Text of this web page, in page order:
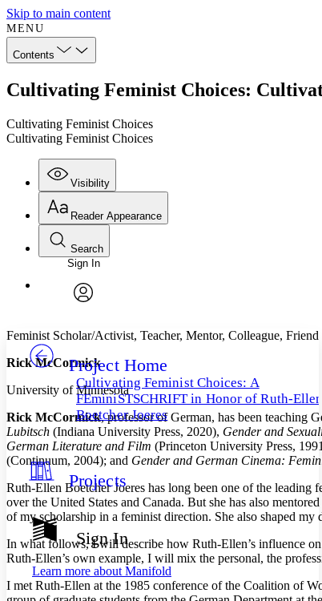
Skip to main content
MENU
Contents
Cultivating Feminist Choices:
Cultivating Feminist Choices
Cultivating Feminist Choices
Visibility
Annotations
Others
Your highlights
Resources
Show all
Show all
Reader Appearance
Font
Font style
Decrease font size
Decrease font size Increase font size
Color Scheme
Light
Dark
Annotation contrast
Low
abc High
Margins
Search
Enter search criteria
Search within:
Sign In
Project Home
Cultivating Feminist Choices: A
FEminiSTSCHRIFT in Honor of Ruth-Ellen
Boetcher Joeres
Projects
Sign In
Learn more about Manifold
Feminist Scholar/Activist, Teacher, Mentor, Colleague, Friend
Rick McCormick
University of Minnesota
Rick McCormick, professor of German, has been teaching
Lubitsch (Indiana University Press, 2020), Gender and
German Literature and Film (Princeton University Press,
(Continuum, 2004); and Gender and German Cinema:
Ruth-Ellen Boetcher Joeres has long been one of the leading
over the United States and Canada. But she has also
of my scholarship in a feminist direction. She also shaped
In what follows, I will describe how Ruth-Ellen’s influence
Ruth-Ellen’s own example, I will mix the personal, the
I met Ruth-Ellen at the 1985 conference of the Coalition of